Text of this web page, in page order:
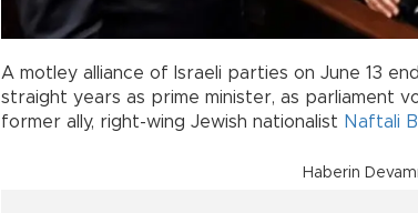
A motley alliance of Israeli parties on June 13
straight years as prime minister, as parliament
former ally, right-wing Jewish nationalist Naftali
Haberin Devamı